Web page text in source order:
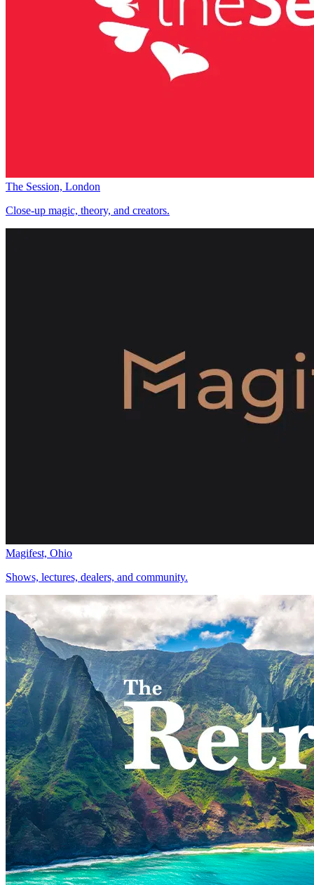
The Session, London
Close-up magic, theory, and creators.
Magifest, Ohio
Shows, lectures, dealers, and community.